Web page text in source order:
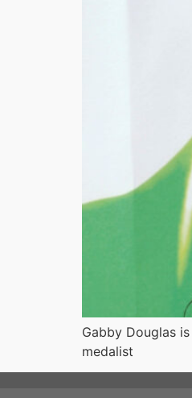
Gabby Douglas
medalist